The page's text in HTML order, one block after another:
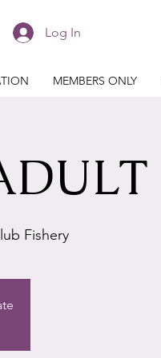
Log In
MEMBERS ONLY
Fishery